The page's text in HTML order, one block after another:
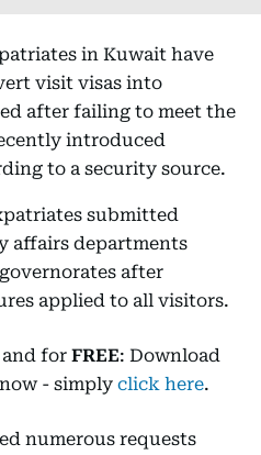
in Kuwait have
visit visas into
after failing to meet the
introduced
to a security source.
submitted
affairs departments
after
applied to all visitors.
for FREE: Download
- simply click here.
numerous requests